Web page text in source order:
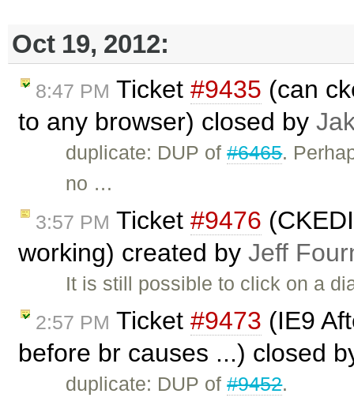
Oct 19, 2012:
8:47 PM Ticket #9435 (can
to any browser) closed by
duplicate: DUP of#6465.
no …
3:57 PM Ticket #9476
working) created by Jeff
It is still possible to click on a
2:57 PM Ticket #9473 (IE9
before br causes ...) closed
duplicate: DUP of#9452.